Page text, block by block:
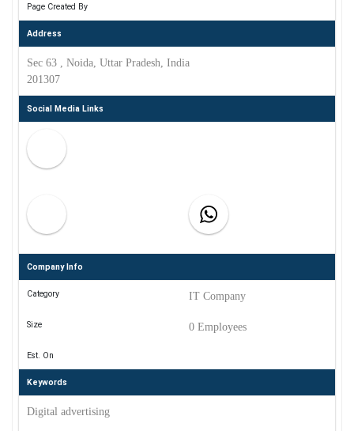
Page Created By
Address
Sec 63 , Noida, Uttar Pradesh, India
201307
Social Media Links
Company Info
Category IT Company
Size 0 Employees
Est. On
Keywords
Digital advertising